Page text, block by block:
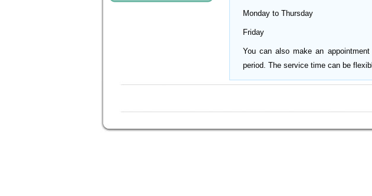
Monday to Thursday
Friday
You can also make an
period. The service time can be